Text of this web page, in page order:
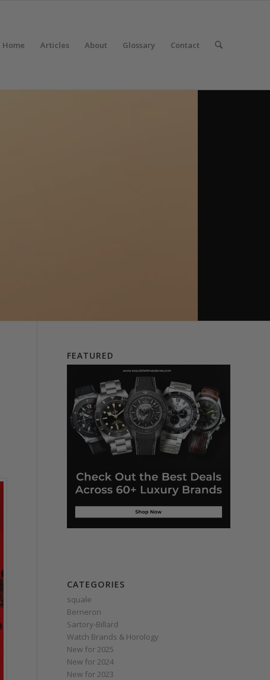
Home Articles About Glossary Contact
FEATURED
CATEGORIES
squale
Berneron
Sartory‑Billard
Watch Brands & Horology
New for 2025
New for 2024
New for 2023